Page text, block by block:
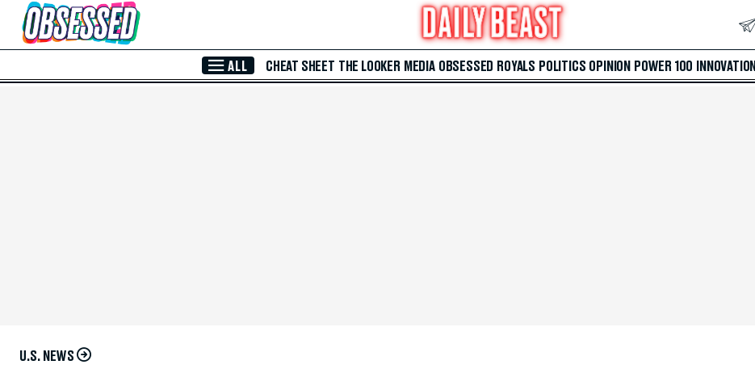
Skip to Main Content
ALL CHEAT SHEET THE LOOKER MEDIA OBSESSED ROYALS POLITICS OPINION POWER 100 INNOVATION
U.S. NEWS